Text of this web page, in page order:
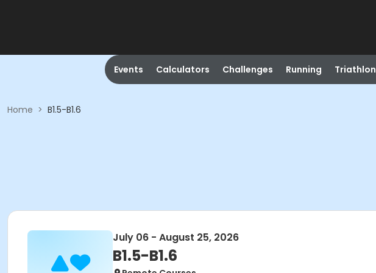
Events Calculators Challenges Running Triathlon
Home > B1.5-B1.6
July 06 - August 25, 2026
B1.5-B1.6